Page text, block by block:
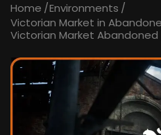
Home Environments
Victorian Market in
Victorian Market Abandoned